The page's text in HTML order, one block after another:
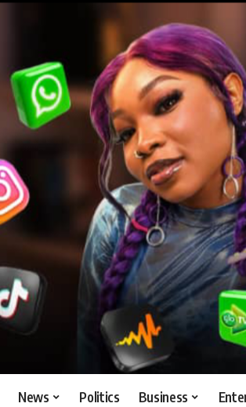
News Politics Business